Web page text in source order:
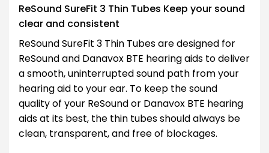
ReSound SureFit 3 Thin Tubes Keep your sound
clear and consistent
ReSound SureFit 3 Thin Tubes are designed for
ReSound and Danavox BTE hearing aids to deliver
a smooth, uninterrupted sound path from your
hearing aid to your ear. To keep the sound
quality of your ReSound or Danavox BTE hearing
aids at its best, the thin tubes should always be
clean, transparent, and free of blockages.